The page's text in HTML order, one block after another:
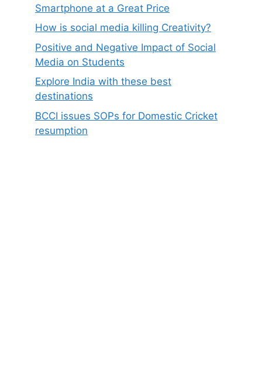
Smartphone at a Great Price
How is social media killing Creativity?
Positive and Negative Impact of Social
Media on Students
Explore India with these best
destinations
BCCI issues SOPs for Domestic Cricket
resumption